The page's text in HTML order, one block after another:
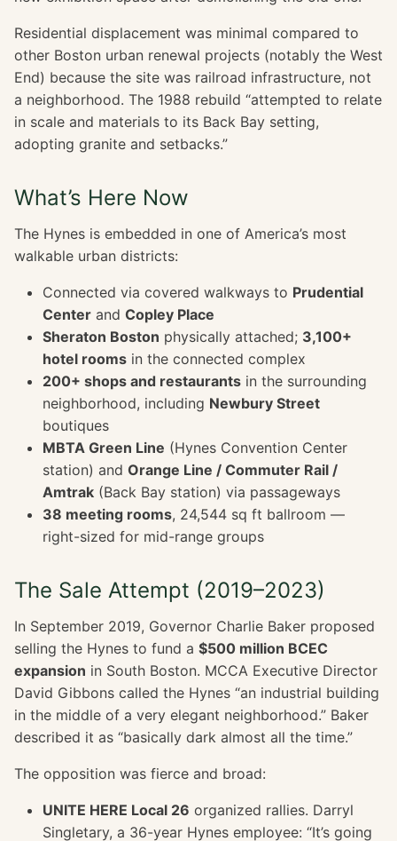
Residential displacement was minimal compared to
other Boston urban renewal projects (notably the West
End) because the site was railroad infrastructure, not
a neighborhood. The 1988 rebuild “attempted to relate
in scale and materials to its Back Bay setting,
adopting granite and setbacks.”
What’s Here Now
The Hynes is embedded in one of America’s most
walkable urban districts:
Connected via covered walkways to Prudential
Center and Copley Place
Sheraton Boston physically attached; 3,100+
hotel rooms in the connected complex
200+ shops and restaurants in the surrounding
neighborhood, including Newbury Street
boutiques
MBTA Green Line (Hynes Convention Center
station) and Orange Line / Commuter Rail /
Amtrak (Back Bay station) via passageways
38 meeting rooms, 24,544 sq ft ballroom —
right-sized for mid-range groups
The Sale Attempt (2019–2023)
In September 2019, Governor Charlie Baker proposed
selling the Hynes to fund a $500 million BCEC
expansion in South Boston. MCCA Executive Director
David Gibbons called the Hynes “an industrial building
in the middle of a very elegant neighborhood.” Baker
described it as “basically dark almost all the time.”
The opposition was fierce and broad:
UNITE HERE Local 26 organized rallies. Darryl
Singletary, a 36-year Hynes employee: “It’s going